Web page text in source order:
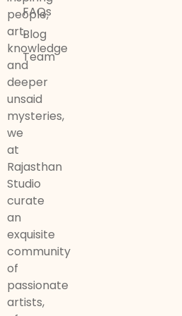
people,
art,
knowledge
and
deeper
unsaid
mysteries,
we
at
Rajasthan
Studio
curate
an
exquisite
community
of
passionate
artists,
FAQs
Blog
Team